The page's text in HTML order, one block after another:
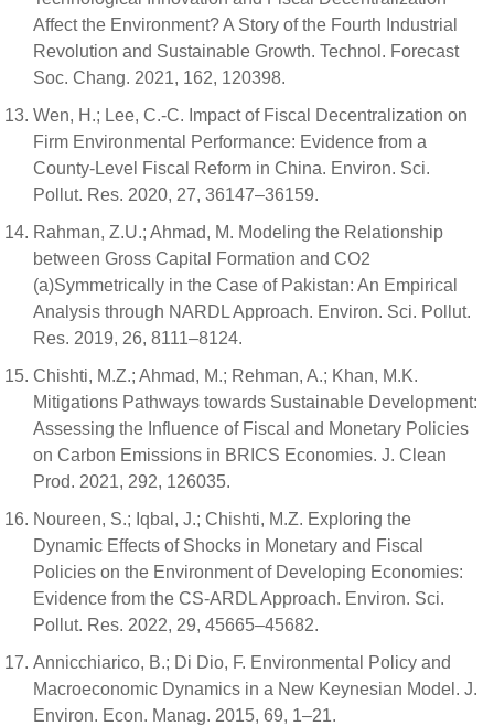
Affect the Environment? A Story of the Fourth Industrial
Revolution and Sustainable Growth. Technol. Forecast
Soc. Chang. 2021, 162, 120398.
Wen, H.; Lee, C.-C. Impact of Fiscal Decentralization on
Firm Environmental Performance: Evidence from a
County-Level Fiscal Reform in China. Environ. Sci.
Pollut. Res. 2020, 27, 36147–36159.
Rahman, Z.U.; Ahmad, M. Modeling the Relationship
between Gross Capital Formation and CO2
(a)Symmetrically in the Case of Pakistan: An Empirical
Analysis through NARDL Approach. Environ. Sci. Pollut.
Res. 2019, 26, 8111–8124.
Chishti, M.Z.; Ahmad, M.; Rehman, A.; Khan, M.K.
Mitigations Pathways towards Sustainable Development:
Assessing the Influence of Fiscal and Monetary Policies
on Carbon Emissions in BRICS Economies. J. Clean
Prod. 2021, 292, 126035.
Noureen, S.; Iqbal, J.; Chishti, M.Z. Exploring the
Dynamic Effects of Shocks in Monetary and Fiscal
Policies on the Environment of Developing Economies:
Evidence from the CS-ARDL Approach. Environ. Sci.
Pollut. Res. 2022, 29, 45665–45682.
Annicchiarico, B.; Di Dio, F. Environmental Policy and
Macroeconomic Dynamics in a New Keynesian Model. J.
Environ. Econ. Manag. 2015, 69, 1–21.